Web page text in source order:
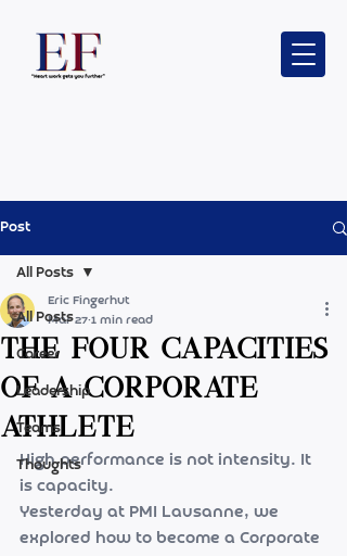
Post
All Posts
Career
Leadership
Teams
Thoughts
All Posts
The Four capacities
of a Corporate
Athlete
Eric Fingerhut
Mar 27 1 min read
High performance is not intensity. It
is capacity.
Yesterday at PMI Lausanne, we
explored how to become a Corporate